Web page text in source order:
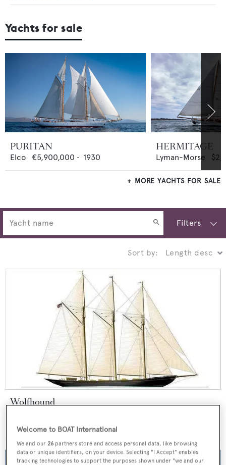
Yachts for sale
PURITAN
Elco €5,900,000 • 1930
HERMITAGE
Lyman-Morse
MORE YACHTS FOR SALE
Filters
Sort by:
Wolfhound
55 m • 2021
Welcome to BOAT International
We and our 26 partners store and access personal data, like browsing
data or unique identifiers, on your device. Selecting "I Accept" enables
tracking technologies to support the purposes shown under "we and our